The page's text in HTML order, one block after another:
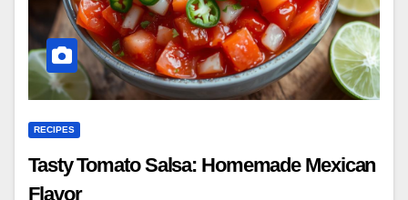
RECIPES
Tasty Tomato Salsa: Homemade Mexican
Flavor